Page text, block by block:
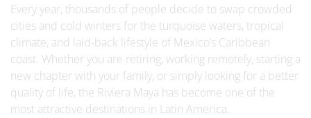
Every year, thousands of people decide to swap crowded
cities and cold winters for the turquoise waters, tropical
climate, and laid-back lifestyle of Mexico’s Caribbean
coast. Whether you are retiring, working remotely, starting a
new chapter with your family, or simply looking for a better
quality of life, the Riviera Maya has become one of the
most attractive destinations in Latin America.